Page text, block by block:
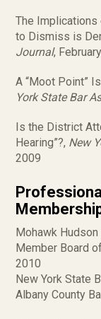
The
to Dismiss is
Journal,
A “Moot Point”
York State Bar
Is the District
Hearing”?, New
2009
Mohawk
Member Board
2010
New York State
Albany County